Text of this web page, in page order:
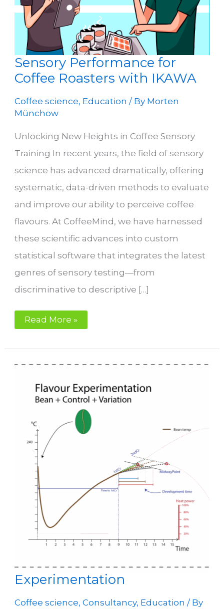
Sensory Performance for
Coffee Roasters with IKAWA
Coffee science, Education / By Morten
Münchow
Unlocking New Heights in Coffee Sensory
Training In recent years, the field of sensory
science has advanced dramatically, offering
systematic, data-driven methods to evaluate
and improve our ability to perceive coffee
flavours. At CoffeeMind, we have harnessed
these scientific advances into custom
statistical software that integrates the latest
genres of sensory testing—from
discriminative to descriptive […]
Sensory
Performance
with
Read More »
Experimentation
Coffee science,Consultancy, Education / By